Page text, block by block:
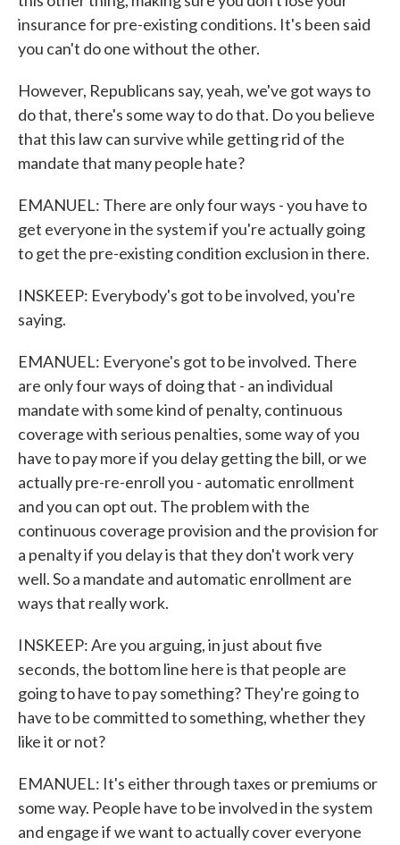
insurance for pre-existing conditions. It's been said
you can't do one without the other.
However, Republicans say, yeah, we've got ways to
do that, there's some way to do that. Do you believe
that this law can survive while getting rid of the
mandate that many people hate?
EMANUEL: There are only four ways - you have to
get everyone in the system if you're actually going
to get the pre-existing condition exclusion in there.
INSKEEP: Everybody's got to be involved, you're
saying.
EMANUEL: Everyone's got to be involved. There
are only four ways of doing that - an individual
mandate with some kind of penalty, continuous
coverage with serious penalties, some way of you
have to pay more if you delay getting the bill, or we
actually pre-re-enroll you - automatic enrollment
and you can opt out. The problem with the
continuous coverage provision and the provision for
a penalty if you delay is that they don't work very
well. So a mandate and automatic enrollment are
ways that really work.
INSKEEP: Are you arguing, in just about five
seconds, the bottom line here is that people are
going to have to pay something? They're going to
have to be committed to something, whether they
like it or not?
EMANUEL: It's either through taxes or premiums or
some way. People have to be involved in the system
and engage if we want to actually cover everyone